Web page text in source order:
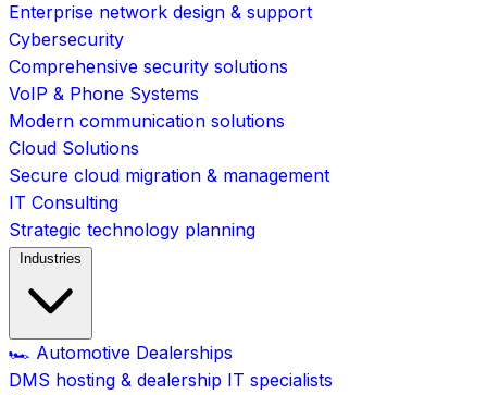
Enterprise network design & support
Cybersecurity
Comprehensive security solutions
VoIP & Phone Systems
Modern communication solutions
Cloud Solutions
Secure cloud migration & management
IT Consulting
Strategic technology planning
Industries
🏎️ Automotive Dealerships
DMS hosting & dealership IT specialists